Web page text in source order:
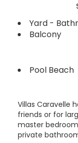
Yard -
Balcony
Pool Beach
Villas Caravelle
friends or for
master
private